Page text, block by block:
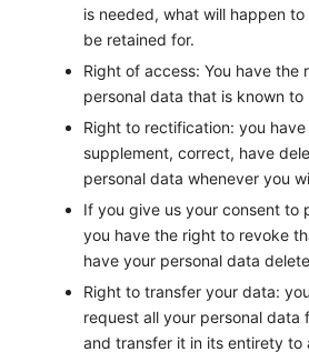
is needed, what will happen
be retained for.
Right of access: You have the
personal data that is known to
Right to rectification: you
supplement, correct, have
personal data whenever you
If you give us your consent to
you have the right to revoke
have your personal data
Right to transfer your data:
request all your personal data
and transfer it in its entirety to